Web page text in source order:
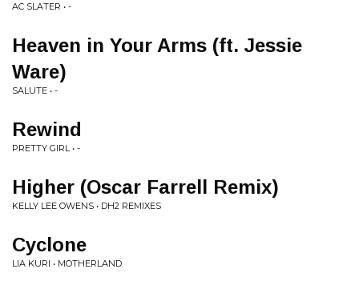
AC SLATER • -
Heaven in Your Arms (ft. Jessie
Ware)
SALUTE • -
Rewind
PRETTY GIRL • -
Higher (Oscar Farrell Remix)
KELLY LEE OWENS • DH2 REMIXES
Cyclone
LIA KURI • MOTHERLAND